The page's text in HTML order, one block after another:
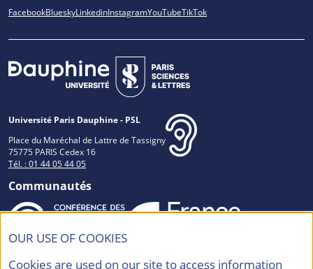
OUR USE OF COOKIES
Cookies are used on our site to access information
FacebookBlueskyLinkedinInstagramYouTubeTikTok
Université Paris Dauphine - PSL
Place du Maréchal de Lattre de Tassigny
75775 PARIS Cedex 16
Tél. : 01 44 05 44 05
Communautés
Accréditations et Labels